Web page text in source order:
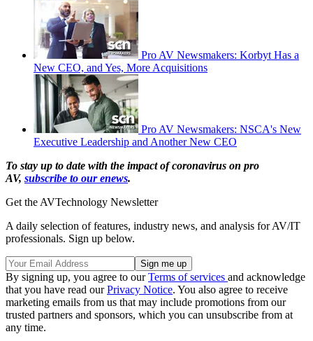
Pro AV Newsmakers: Korbyt Has a
New CEO, and Yes, More Acquisitions
Pro AV Newsmakers: NSCA's New
Executive Leadership and Another New CEO
To stay up to date with the impact of coronavirus on pro
AV, subscribe to our enews.
Get the AVTechnology Newsletter
A daily selection of features, industry news, and analysis for AV/IT
professionals. Sign up below.
By signing up, you agree to ourTerms of services and acknowledge
that you have read ourPrivacy Notice. You also agree to receive
marketing emails from us that may include promotions from our
trusted partners and sponsors, which you can unsubscribe from at
any time.